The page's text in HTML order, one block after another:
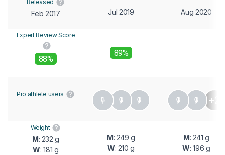
Released
Feb 2017 Jul 2019 Aug 2020
Expert Review Score
88%
89%
Pro athlete users
+2
Weight
M: 232 g
W: 181 g
M: 249 g
W: 210 g
M: 241 g
W: 196 g